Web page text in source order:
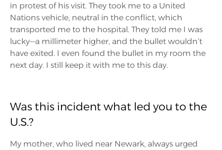
in protest of his visit. They took me to a United
Nations vehicle, neutral in the conflict, which
transported me to the hospital. They told me I was
lucky—a millimeter higher, and the bullet wouldn’t
have exited. I even found the bullet in my room the
next day. I still keep it with me to this day.
Was this incident what led you to the
U.S.?
My mother, who lived near Newark, always urged